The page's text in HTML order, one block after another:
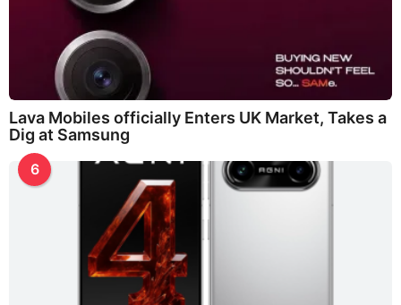
Lava Mobiles officially Enters UK Market, Takes a
Dig at Samsung
6